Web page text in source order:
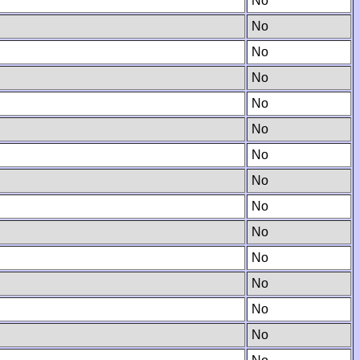
No
No
No
No
No
No
No
No
No
No
No
No
No